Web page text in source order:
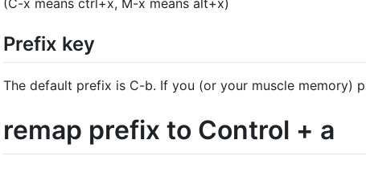
Prefix key
The default prefix is C-b. If you (or your muscle memory)
remap prefix to Control + a